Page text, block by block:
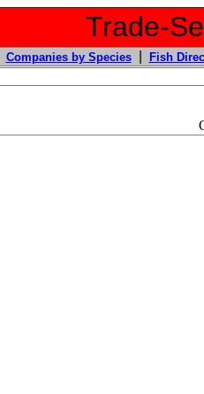
Trade-
Companies by Species| Fish